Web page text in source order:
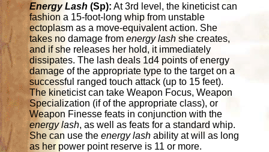
Energy Lash (Sp): At 3rd level, the kineticist can
fashion a 15-foot-long whip from unstable
ectoplasm as a move-equivalent action. She
takes no damage fromenergy lash she creates,
and if she releases her hold, it immediately
dissipates. The lash deals 1d4 points of energy
damage of the appropriate type to the target on a
successful ranged touch attack (up to 15 feet).
The kineticist can take Weapon Focus, Weapon
Specialization (if of the appropriate class), or
Weapon Finesse feats in conjunction with the
energy lash, as well as feats for a standard whip.
She can use theenergy lash ability at will as long
as her power point reserve is 11 or more.